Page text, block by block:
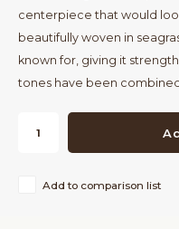
centerpiece that would
beautifully woven in
known for, giving it
tones have been
Add to comparison list